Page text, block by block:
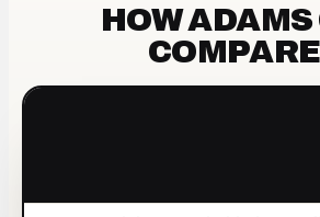
HOW ADAMS